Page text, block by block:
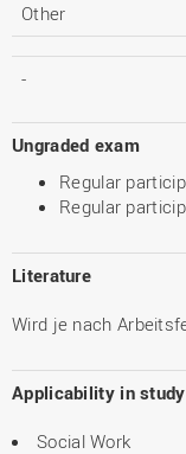
Other
-
Ungraded exam
Regular
Regular
Literature
Wird je nach
Applicability in
Social Work